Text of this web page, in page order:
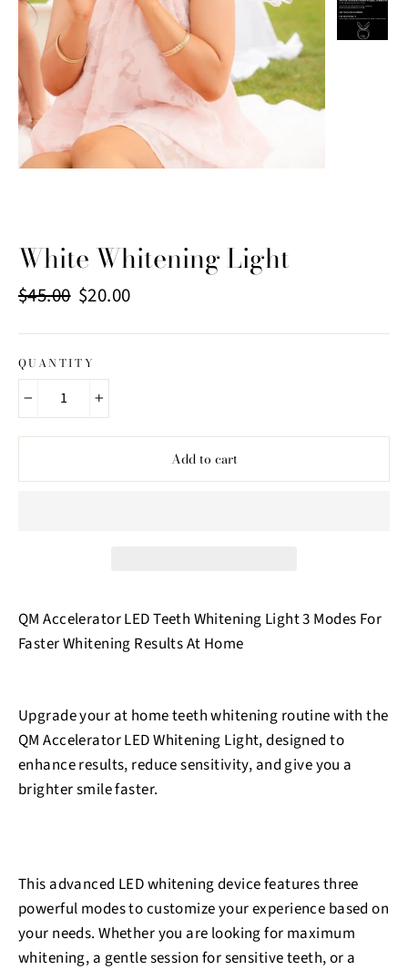
White Whitening Light
Regular
$45.00 Sale
$20.00
QUANTITY
Add to cart
QM Accelerator LED Teeth Whitening Light 3 Modes For
Faster Whitening Results At Home
Upgrade your at home teeth whitening routine with the
QM Accelerator LED Whitening Light, designed to
enhance results, reduce sensitivity, and give you a
brighter smile faster.
This advanced LED whitening device features three
powerful modes to customize your experience based on
your needs. Whether you are looking for maximum
whitening, a gentle session for sensitive teeth, or a